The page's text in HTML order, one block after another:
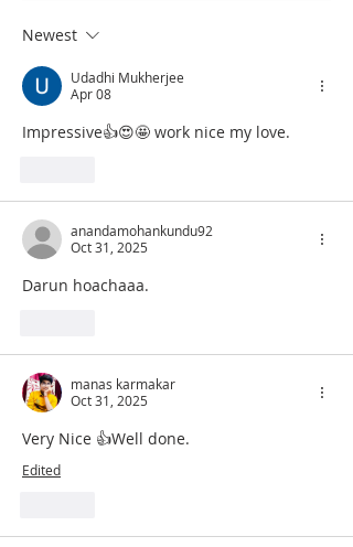
Newest
Udadhi Mukherjee
Apr 08
Impressive👍😍🤩 work nice my love.
anandamohankundu92
Oct 31, 2025
Darun hoachaaa.
manas karmakar
Oct 31, 2025
Very Nice 👍Well done.
Edited